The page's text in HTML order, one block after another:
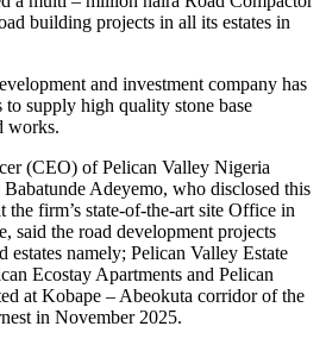
building projects in all its estates in
and investment company has
supply high quality stone base
works.
(CEO) of Pelican Valley Nigeria
Adeyemo, who disclosed this
the firm’s state-of-the-art site Office in
said the road development projects
estates namely; Pelican Valley Estate
Ecostay Apartments and Pelican
at Kobape – Abeokuta corridor of the
in November 2025.